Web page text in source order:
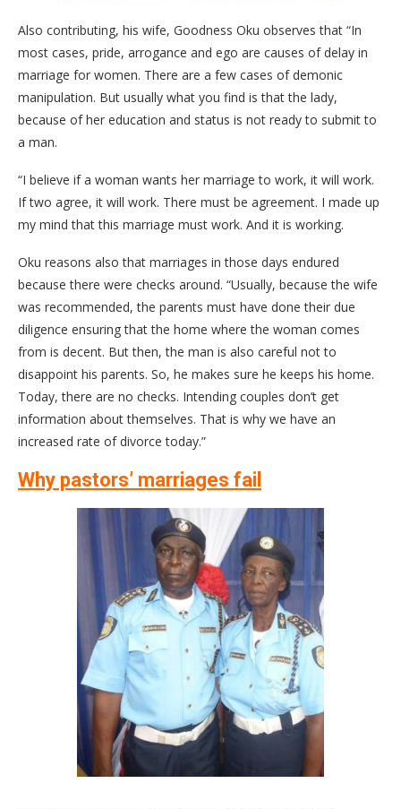
Also contributing, his wife, Goodness Oku observes that “In
most cases, pride, arrogance and ego are causes of delay in
marriage for women. There are a few cases of demonic
manipulation. But usually what you find is that the lady,
because of her education and status is not ready to submit to
a man.
“I believe if a woman wants her marriage to work, it will work.
If two agree, it will work. There must be agreement. I made up
my mind that this marriage must work. And it is working.
Oku reasons also that marriages in those days endured
because there were checks around. “Usually, because the wife
was recommended, the parents must have done their due
diligence ensuring that the home where the woman comes
from is decent. But then, the man is also careful not to
disappoint his parents. So, he makes sure he keeps his home.
Today, there are no checks. Intending couples don’t get
information about themselves. That is why we have an
increased rate of divorce today.”
Why pastors’ marriages fail